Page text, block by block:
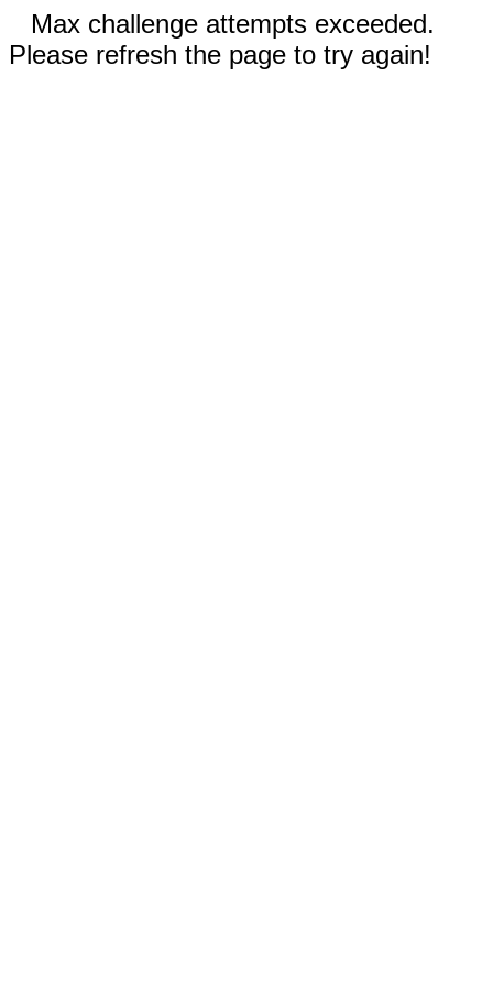
Max challenge attempts exceeded.
Please refresh the page to try again!